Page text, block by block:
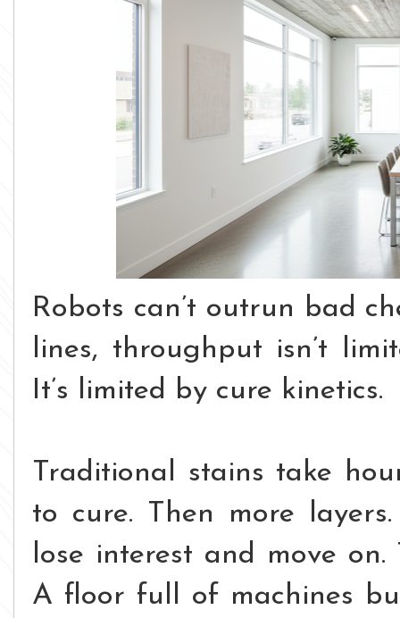
Robots can’t outrun bad
lines, throughput isn’t
It’s limited by cure kinetics.
Traditional stains take
to cure. Then more
lose interest and move
A floor full of machines